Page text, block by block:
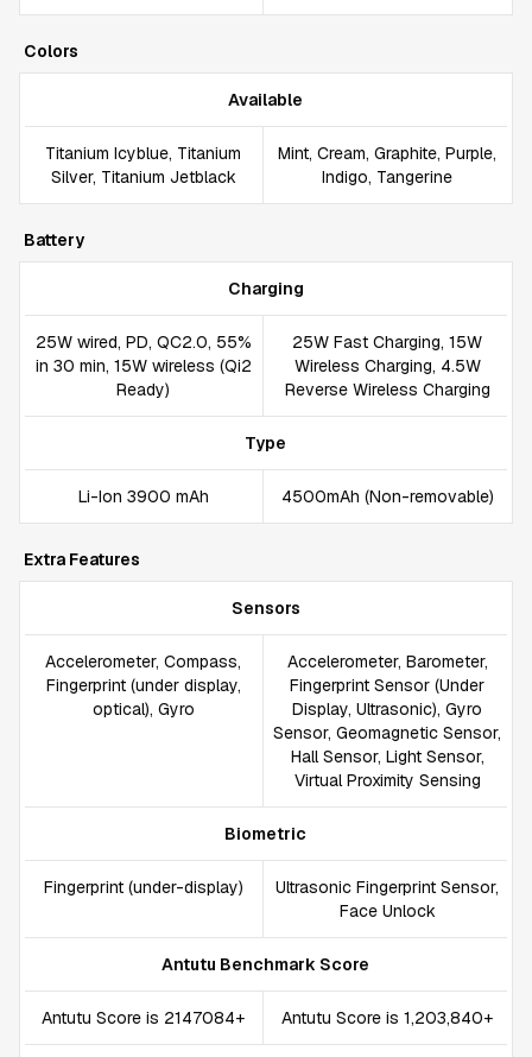
Colors
Available
Titanium Icyblue, Titanium
Silver, Titanium Jetblack
Mint, Cream, Graphite, Purple,
Indigo, Tangerine
Battery
Charging
25W wired, PD, QC2.0, 55%
in 30 min, 15W wireless (Qi2
Ready)
25W Fast Charging, 15W
Wireless Charging, 4.5W
Reverse Wireless Charging
Type
Li-Ion 3900 mAh 4500mAh (Non-removable)
Extra Features
Sensors
Accelerometer, Compass,
Fingerprint (under display,
optical), Gyro
Accelerometer, Barometer,
Fingerprint Sensor (Under
Display, Ultrasonic), Gyro
Sensor, Geomagnetic Sensor,
Hall Sensor, Light Sensor,
Virtual Proximity Sensing
Biometric
Fingerprint (under-display)
Ultrasonic Fingerprint Sensor,
Face Unlock
Antutu Benchmark Score
Antutu Score is 2147084+ Antutu Score is 1,203,840+